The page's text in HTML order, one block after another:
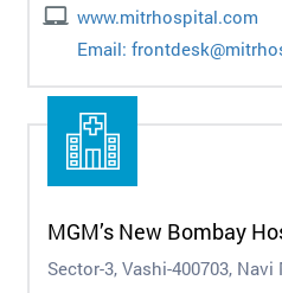
www.mitrhospital.com
Email:
MGM’s New Bombay
Sector-3, Vashi-400703, Navi